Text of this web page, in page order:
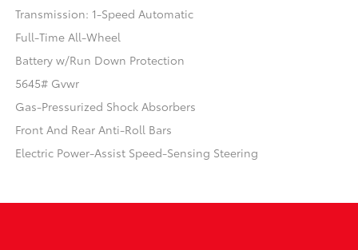
Transmission: 1-Speed Automatic
Full-Time All-Wheel
Battery w/Run Down Protection
5645# Gvwr
Gas-Pressurized Shock Absorbers
Front And Rear Anti-Roll Bars
Electric Power-Assist Speed-Sensing Steering